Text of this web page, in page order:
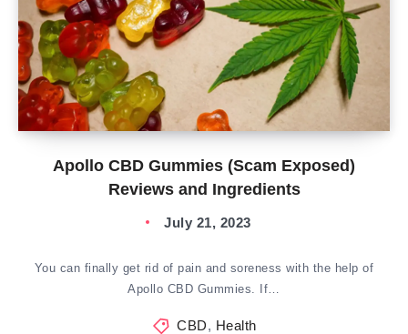
Apollo CBD Gummies (Scam Exposed)
Reviews and Ingredients
July 21, 2023
You can finally get rid of pain and soreness with the help of
Apollo CBD Gummies. If…
CBD, Health